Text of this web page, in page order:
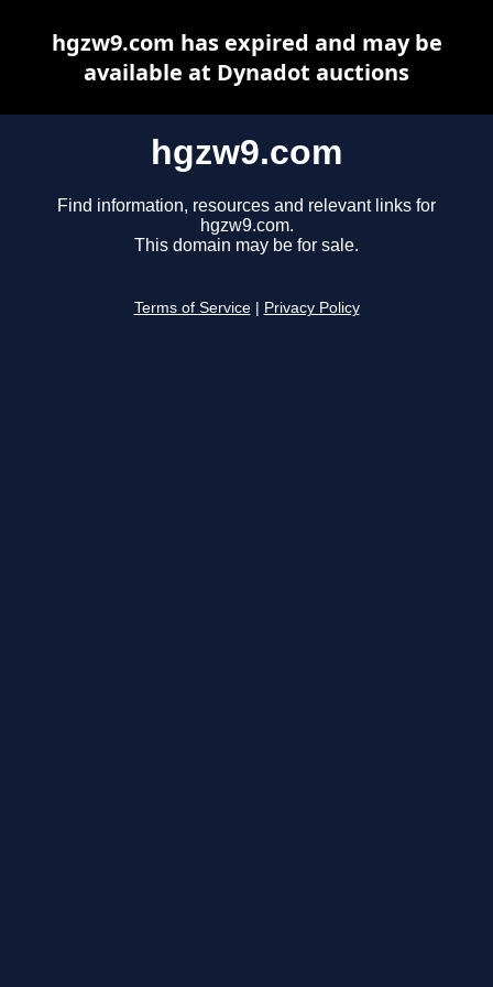
hgzw9.com
Find information, resources and relevant links for
hgzw9.com.
This domain may be for sale.
Terms of Service Privacy Policy
hgzw9.com has expired and may be
available at Dynadot auctions